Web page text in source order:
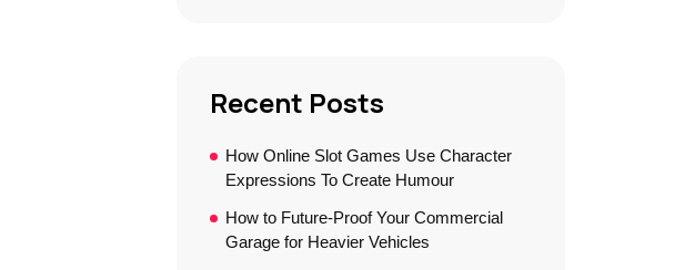
Recent Posts
How Online Slot Games Use Character
Expressions To Create Humour
How to Future-Proof Your Commercial
Garage for Heavier Vehicles